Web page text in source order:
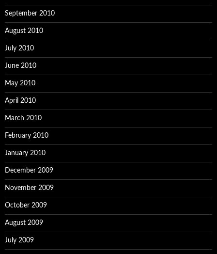
September 2010
August 2010
July 2010
June 2010
May 2010
April 2010
March 2010
February 2010
January 2010
December 2009
November 2009
October 2009
August 2009
July 2009